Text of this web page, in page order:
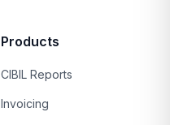
Products
CIBIL Reports
Invoicing